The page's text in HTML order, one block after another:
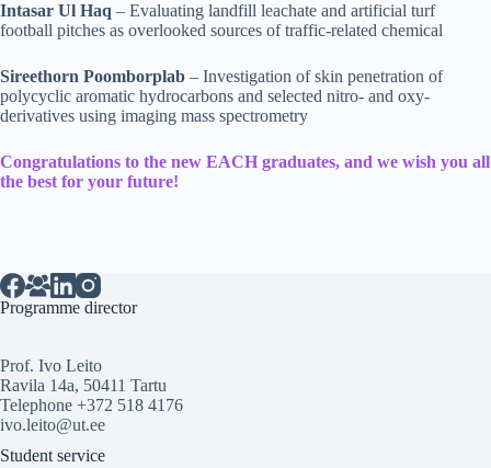
Intasar Ul Haq – Evaluating landfill leachate and artificial turf
football pitches as overlooked sources of traffic-related chemical
Sireethorn Poomborplab – Investigation of skin penetration of
polycyclic aromatic hydrocarbons and selected nitro- and oxy-
derivatives using imaging mass spectrometry
Congratulations to the new EACH graduates, and we wish you all
the best for your future!
Programme director
Prof. Ivo Leito
Ravila 14a, 50411 Tartu
Telephone +372 518 4176
ivo.leito@ut.ee
Student service